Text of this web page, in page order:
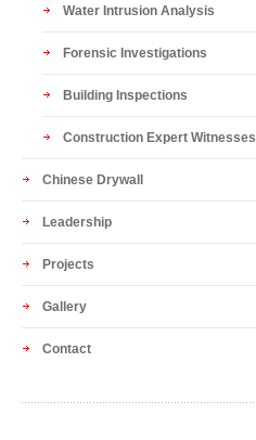
Water Intrusion Analysis
Forensic Investigations
Building Inspections
Construction Expert Witnesses
Chinese Drywall
Leadership
Projects
Gallery
Contact